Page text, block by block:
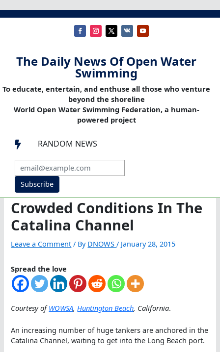
The Daily News Of Open Water
Swimming
To educate, entertain, and enthuse all those who venture
beyond the shoreline
World Open Water Swimming Federation, a human-
powered project
 RANDOM NEWS
Subscribe
Crowded Conditions In The
Catalina Channel
Leave a Comment / By DNOWS/ January 28, 2015
Spread the love
Courtesy ofWOWSA,Huntington Beach, California.
An increasing number of huge tankers are anchored in the
Catalina Channel, waiting to get into the Long Beach port.